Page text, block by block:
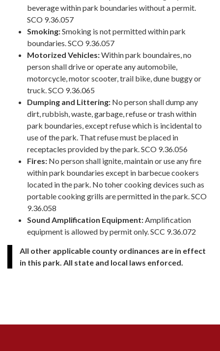
beverage within park boundaries without a permit.
SCO 9.36.057
Smoking:Smoking is not permitted within park
boundaries. SCO 9.36.057
Motorized Vehicles:Within park boundaires, no
person shall drive or operate any automobile,
motorcycle, motor scooter, trail bike, dune buggy or
truck. SCO 9.36.065
Dumping and Littering: No person shall dump any
dirt, rubbish, waste, garbage, refuse or trash within
park boundaries, except refuse which is incidental to
use of the park. That refuse must be placed in
receptacles provided by the park. SCO 9.36.056
Fires: No person shall ignite, maintain or use any fire
within park boundaries except in barbecue cookers
located in the park. No toher cooking devices such as
portable cooking grills are permitted in the park. SCO
9.36.058
Sound Amplification Equipment:Amplification
equipment is allowed by permit only. SCC 9.36.072
All other applicable county ordinances are in effect
in this park. All state and local laws enforced.